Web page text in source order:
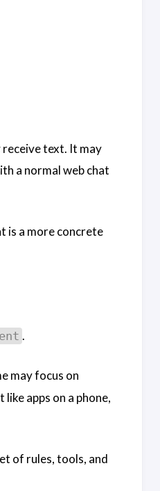
text. It may
a normal web chat
is a more concrete
.
may focus on
apps on a phone,
of rules, tools, and